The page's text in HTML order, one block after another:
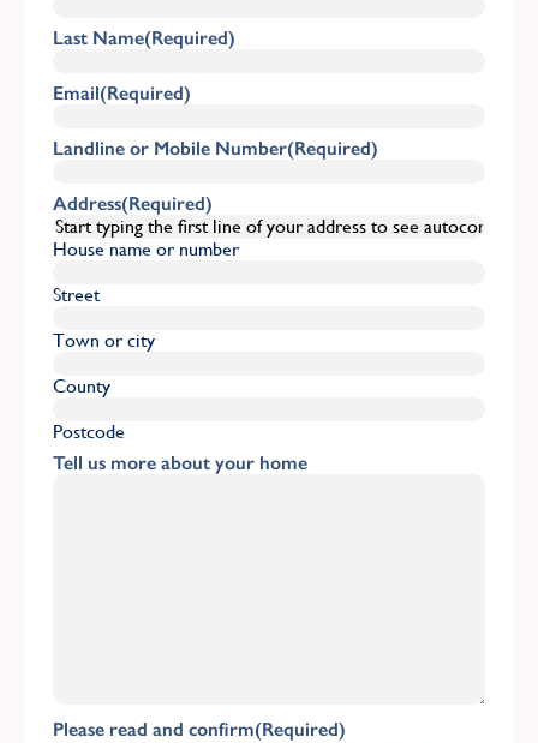
Last Name(Required)
Email(Required)
Landline or Mobile Number(Required)
Address(Required)
House name or number
Street
Town or city
County
Postcode
Tell us more about your home
Please read and confirm(Required)